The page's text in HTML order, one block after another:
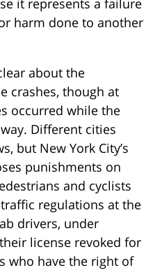
harm done to another
about the
crashes, though at
occurred while the
Different cities
but New York City’s
punishments on
and cyclists
regulations at the
drivers, under
license revoked for
who have the right of